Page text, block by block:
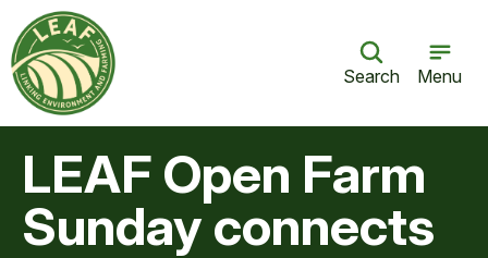
Search Menu
LEAF Open Farm
Sunday connects